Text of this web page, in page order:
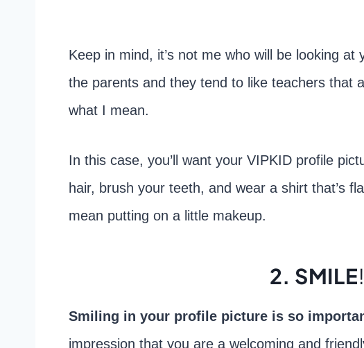
Keep in mind, it’s not me who will be looking at
the parents and they tend to like teachers that
what I mean.
In this case, you’ll want your VIPKID profile
hair, brush your teeth, and wear a shirt that’s
mean putting on a little makeup.
2. SMILE!
Smiling in your profile picture is so
impression that you are a welcoming and